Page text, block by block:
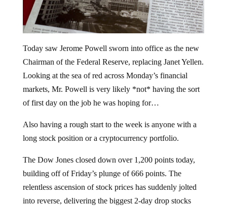
Today saw Jerome Powell sworn into office as the new
Chairman of the Federal Reserve, replacing Janet Yellen.
Looking at the sea of red across Monday’s financial
markets, Mr. Powell is very likely *not* having the sort
of first day on the job he was hoping for…
Also having a rough start to the week is anyone with a
long stock position or a cryptocurrency portfolio.
The Dow Jones closed down over 1,200 points today,
building off of Friday’s plunge of 666 points. The
relentless ascension of stock prices has suddenly jolted
into reverse, delivering the biggest 2-day drop stocks